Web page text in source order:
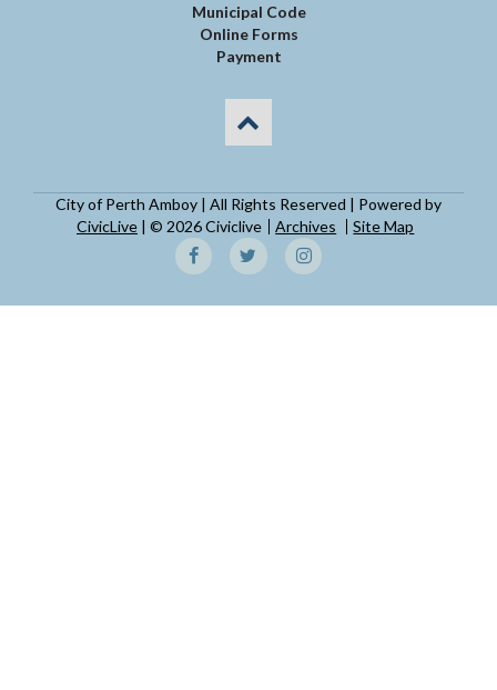
Municipal Code
Online Forms
Payment
City of Perth Amboy | All Rights Reserved | Powered by
CivicLive | © 2026 Civiclive Archives Site Map